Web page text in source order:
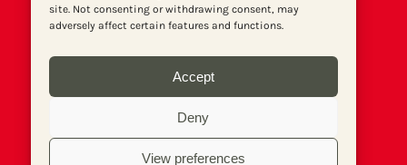
site. Not consenting or withdrawing consent, may
adversely affect certain features and functions.
Accept
Deny
View preferences